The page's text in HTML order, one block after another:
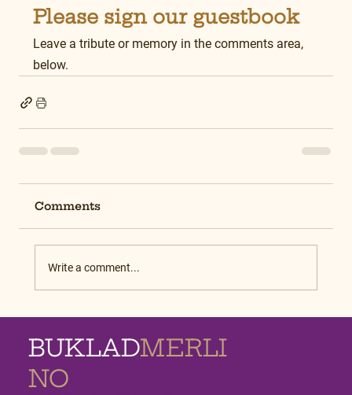
Please sign our guestbook
Leave a tribute or memory in the comments area,
below.
Comments
Write a comment...
BUKLADMERLI
NO